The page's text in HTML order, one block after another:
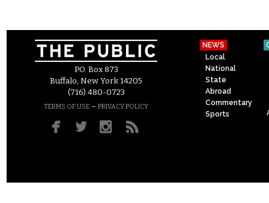
P.O. Box 873
Buffalo, New York 14205
(716) 480-0723
TERMS OF USE – PRIVACY POLICY
NEWS
Local
National
State
Abroad
Commentary
Sports